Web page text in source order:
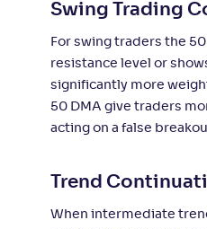
Swing Trading
For swing traders the
resistance level or
significantly more
50 DMA give traders
acting on a false
Trend
When intermediate